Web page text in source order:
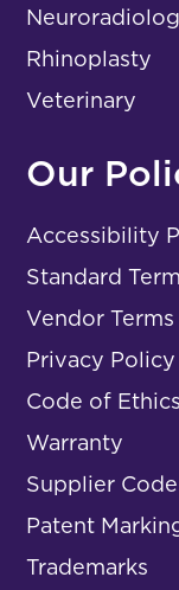
Rhinoplasty
Veterinary
Our
Accessibility
Standard
Vendor
Privacy Policy
Code of Ethics
Warranty
Supplier
Patent
Trademarks